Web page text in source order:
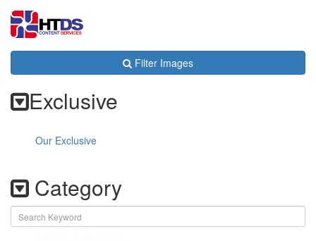
Filter Images
Exclusive
Our Exclusive
Category